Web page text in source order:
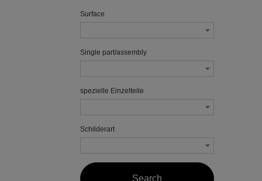
Surface
Single part/assembly
spezielle Einzelteile
Schilderart